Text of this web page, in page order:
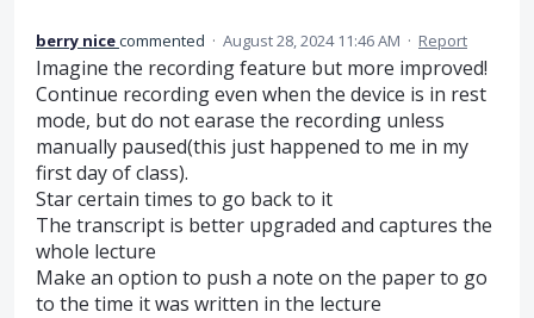
berry nicecommented · August 28, 2024 11:46 AM · Report
Imagine the recording feature but more improved!
Continue recording even when the device is in rest
mode, but do not earase the recording unless
manually paused(this just happened to me in my
first day of class).
Star certain times to go back to it
The transcript is better upgraded and captures the
whole lecture
Make an option to push a note on the paper to go
to the time it was written in the lecture